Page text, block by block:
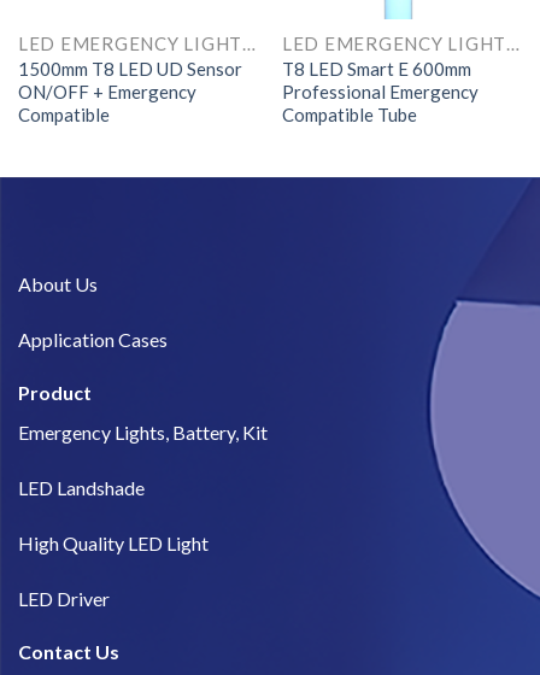
LED EMERGENCY LIGHTS AND COMPONENTS
1500mm T8 LED UD Sensor
ON/OFF + Emergency
Compatible
LED EMERGENCY LIGHTS AND COMPONENTS
T8 LED Smart E 600mm
Professional Emergency
Compatible Tube
About Us​
Application Cases
Product
Emergency Lights, Battery, Kit
LED Landshade
High Quality LED Light
LED Driver
Contact Us